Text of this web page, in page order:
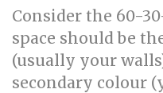
Consider the 60-
space should be
(usually your
secondary colour